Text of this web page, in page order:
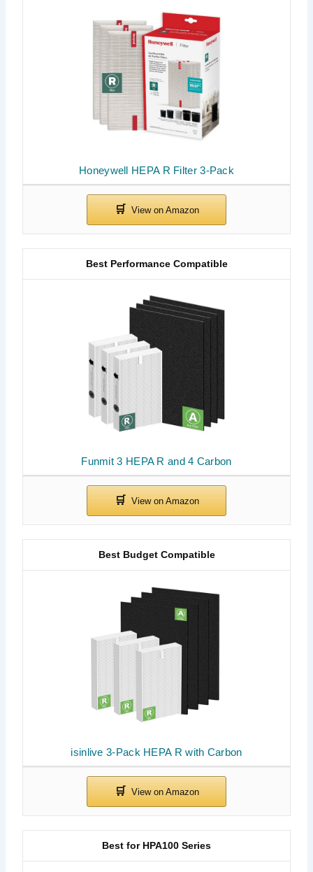
Honeywell HEPA R Filter 3-Pack
Funmit 3 HEPA R and 4 Carbon
Best Performance Compatible
isinlive 3-Pack HEPA R with Carbon
Best Budget Compatible
Best for HPA100 Series